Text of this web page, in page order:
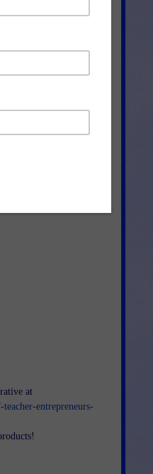
Emergent-Reader-
at
entrepreneurs-